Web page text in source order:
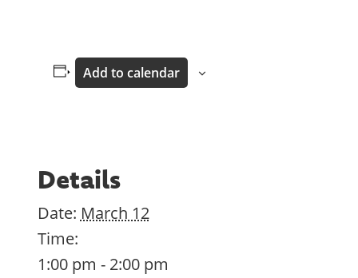
Add to calendar
Details
Date: March 12
Time:
1:00 pm - 2:00 pm